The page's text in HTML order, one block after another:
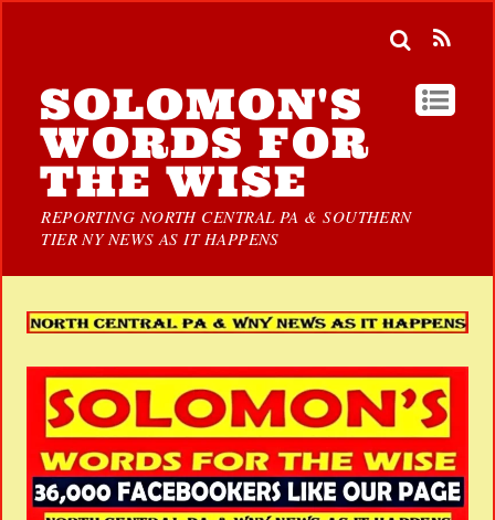
SOLOMON'S
WORDS FOR
THE WISE
REPORTING NORTH CENTRAL PA & SOUTHERN
TIER NY NEWS AS IT HAPPENS